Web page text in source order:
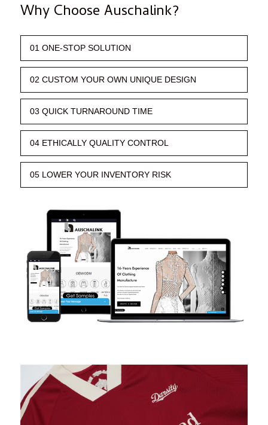
Why Choose Auschalink?
01 ONE-STOP SOLUTION
02 CUSTOM YOUR OWN UNIQUE DESIGN
03 QUICK TURNAROUND TIME
04 ETHICALLY QUALITY CONTROL
05 LOWER YOUR INVENTORY RISK